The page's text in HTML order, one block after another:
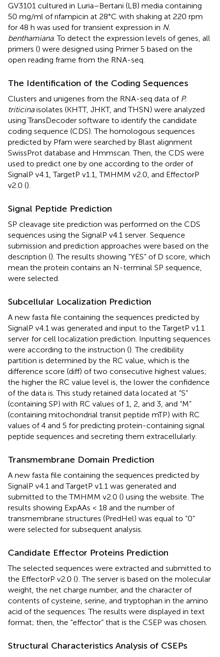
GV3101 cultured in Luria–Bertani (LB) media containing
50 mg/ml of rifampicin at 28°C with shaking at 220 rpm
for 48 h was used for transient expression in N.
benthamiana. To detect the expression levels of genes, all
primers () were designed using Primer 5 based on the
open reading frame from the RNA-seq.
The Identification of the Coding Sequences
Clusters and unigenes from the RNA-seq data of P.
triticinaisolates (KHTT, JHKT, and THSN) were analyzed
using TransDecoder software to identify the candidate
coding sequence (CDS). The homologous sequences
predicted by Pfam were searched by Blast alignment
SwissProt database and Hmmscan. Then, the CDS were
used to predict one by one according to the order of
SignalP v4.1, TargetP v1.1, TMHMM v2.0, and EffectorP
v2.0 ().
Signal Peptide Prediction
SP cleavage site prediction was performed on the CDS
sequences using the SignalP v4.1 server . Sequence
submission and prediction approaches were based on the
description (). The results showing “YES” of D score, which
mean the protein contains an N-terminal SP sequence,
were selected.
Subcellular Localization Prediction
A new fasta file containing the sequences predicted by
SignalP v4.1 was generated and input to the TargetP v1.1
server for cell localization prediction. Inputting sequences
were according to the instruction (). The credibility
partition is determined by the RC value, which is the
difference score (diff) of two consecutive highest values;
the higher the RC value level is, the lower the confidence
of the data is. This study retained data located at “S”
(containing SP) with RC values of 1, 2, and 3, and “M”
(containing mitochondrial transit peptide mTP) with RC
values of 4 and 5 for predicting protein-containing signal
peptide sequences and secreting them extracellularly.
Transmembrane Domain Prediction
A new fasta file containing the sequences predicted by
SignalP v4.1 and TargetP v1.1 was generated and
submitted to the TMHMM v2.0 () using the website . The
results showing ExpAAs < 18 and the number of
transmembrane structures (PredHel) was equal to “0”
were selected for subsequent analysis.
Candidate Effector Proteins Prediction
The selected sequences were extracted and submitted to
the EffectorP v2.0 () . The server is based on the molecular
weight, the net charge number, and the character of
contents of cysteine, serine, and tryptophan in the amino
acid of the sequences. The results were displayed in text
format; then, the “effector” that is the CSEP was chosen.
Structural Characteristics Analysis of CSEPs